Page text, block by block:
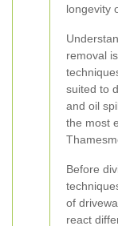
longevity
removal
suited to
and oil
the most
Before
of
react